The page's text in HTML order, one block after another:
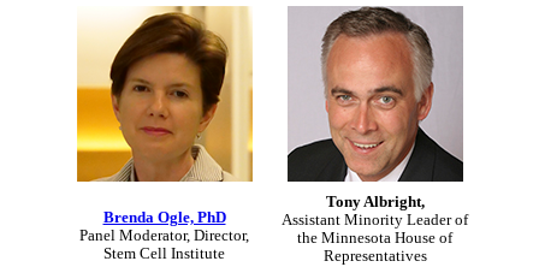
Brenda Ogle, PhD
Panel Moderator, Director,
Stem Cell Institute
Tony Albright,
Assistant Minority Leader of
the Minnesota House of
Representatives